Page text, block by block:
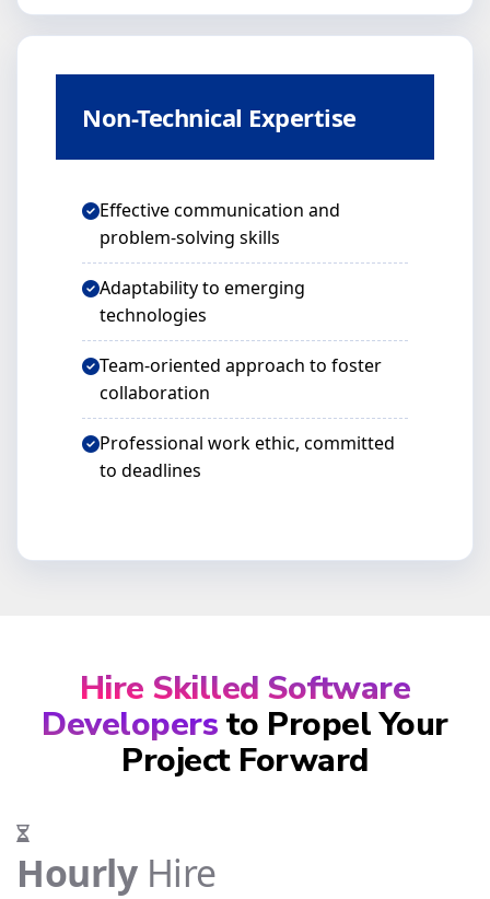
Non-Technical Expertise
Effective communication and
problem-solving skills
Adaptability to emerging
technologies
Team-oriented approach to foster
collaboration
Professional work ethic, committed
to deadlines
Hire Skilled Software
Developersto Propel Your
Project Forward
HourlyHire